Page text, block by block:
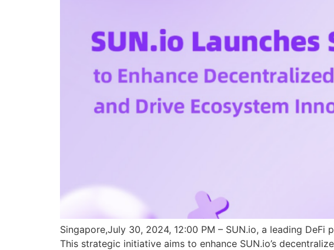
Singapore,July 30, 2024, 12:00 PM – SUN.io, a leading
This strategic initiative aims to enhance SUN.io’s